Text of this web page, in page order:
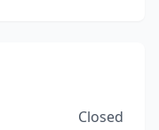
Closed